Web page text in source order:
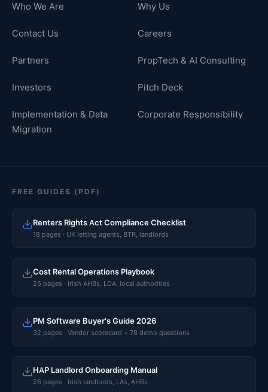
Who We Are Why Us
Contact Us Careers
Partners PropTech & AI Consulting
Investors Pitch Deck
Implementation & Data
Migration
Corporate Responsibility
FREE GUIDES (PDF)
Renters Rights Act Compliance Checklist
18 pages · UK letting agents, BTR, landlords
Cost Rental Operations Playbook
25 pages · Irish AHBs, LDA, local authorities
PM Software Buyer's Guide 2026
32 pages · Vendor scorecard + 78 demo questions
HAP Landlord Onboarding Manual
26 pages · Irish landlords, LAs, AHBs